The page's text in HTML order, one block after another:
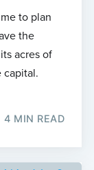
to plan
the
acres of
capital.
4 MIN READ